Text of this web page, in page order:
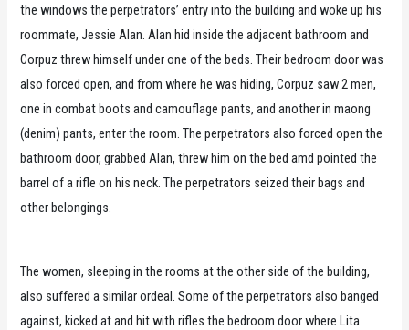
the windows the perpetrators’ entry into the building and woke up his
roommate, Jessie Alan. Alan hid inside the adjacent bathroom and
Corpuz threw himself under one of the beds. Their bedroom door was
also forced open, and from where he was hiding, Corpuz saw 2 men,
one in combat boots and camouflage pants, and another in maong
(denim) pants, enter the room. The perpetrators also forced open the
bathroom door, grabbed Alan, threw him on the bed amd pointed the
barrel of a rifle on his neck. The perpetrators seized their bags and
other belongings.
The women, sleeping in the rooms at the other side of the building,
also suffered a similar ordeal. Some of the perpetrators also banged
against, kicked at and hit with rifles the bedroom door where Lita